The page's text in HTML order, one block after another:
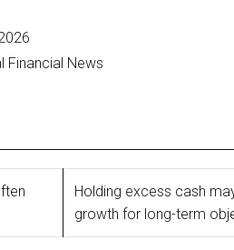
Financial News
Holding excess cash
growth for long-term